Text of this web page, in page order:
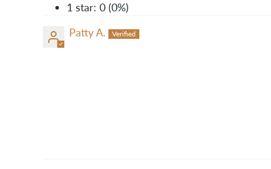
1 star: 0 (0%)
Patty A.